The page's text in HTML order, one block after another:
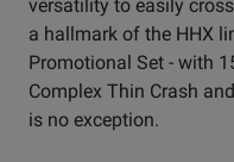
versatility to easily
a hallmark of the HHX
Promotional Set - with
Complex Thin Crash
is no exception.